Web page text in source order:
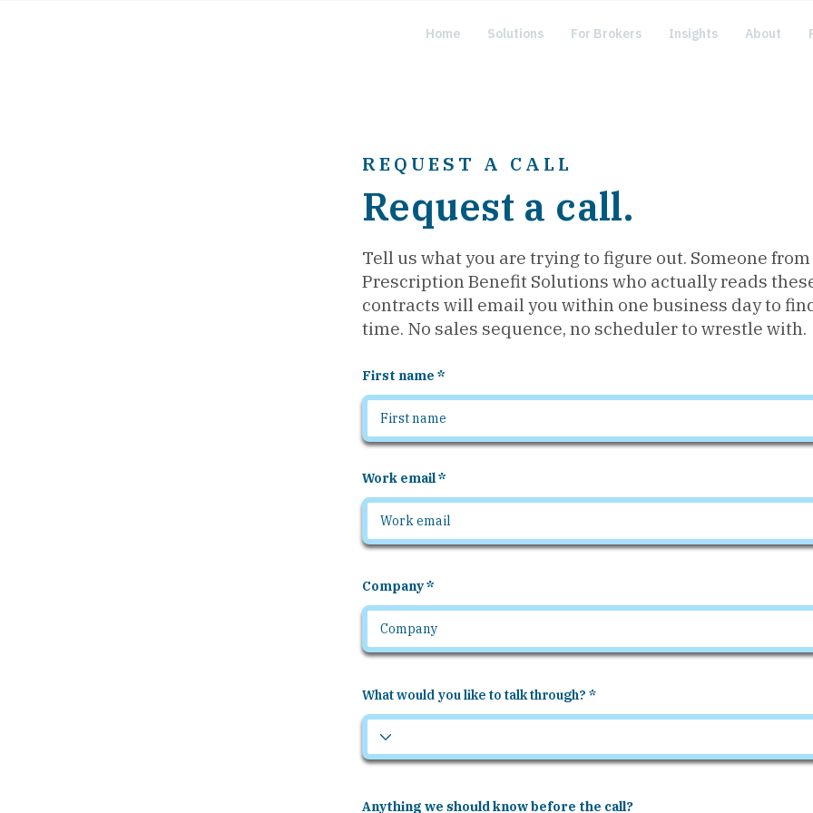
Home Solutions For Brokers Insights About
REQUEST A CALL
Request a call.
Tell us what you are trying to figure out. Someone from
Prescription Benefit Solutions who actually reads
contracts will email you within one business day to
time. No sales sequence, no scheduler to wrestle with.
First name
Work email
Company
What would you like to talk through?
Anything we should know before the call?